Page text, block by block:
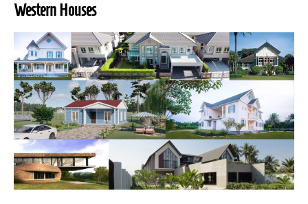
Western Houses